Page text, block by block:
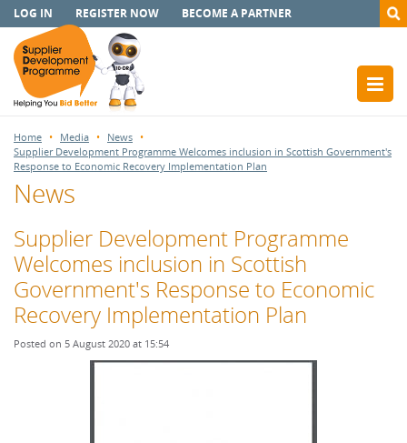
LOG IN REGISTER NOW BECOME A PARTNER
Home Media
News
Supplier Development Programme Welcomes inclusion in Scottish Government's
Response to Economic Recovery Implementation Plan
News
Supplier Development Programme
Welcomes inclusion in Scottish
Government's Response to Economic
Recovery Implementation Plan
Posted on 5 August 2020 at 15:54